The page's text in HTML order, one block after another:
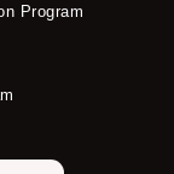
Program